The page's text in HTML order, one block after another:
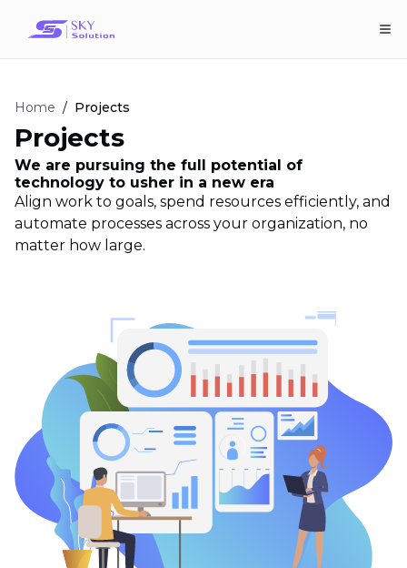
Home / Projects
Projects
We are pursuing the full potential of
technology to usher in a new era
Align work to goals, spend resources efficiently, and
automate processes across your organization, no
matter how large.